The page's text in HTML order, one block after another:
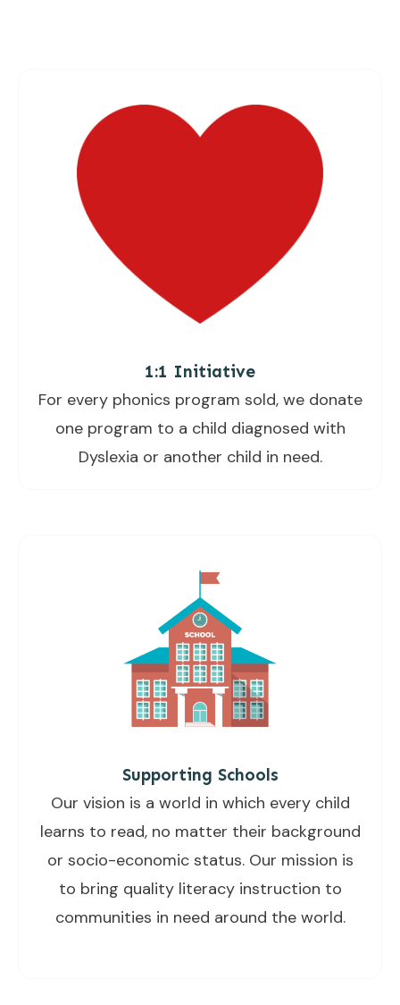
1:1 Initiative
For every phonics program sold, we donate
one program to a child diagnosed with
Dyslexia or another child in need.
Supporting Schools
Our vision is a world in which every child
learns to read, no matter their background
or socio-economic status. Our mission is
to bring quality literacy instruction to
communities in need around the world.